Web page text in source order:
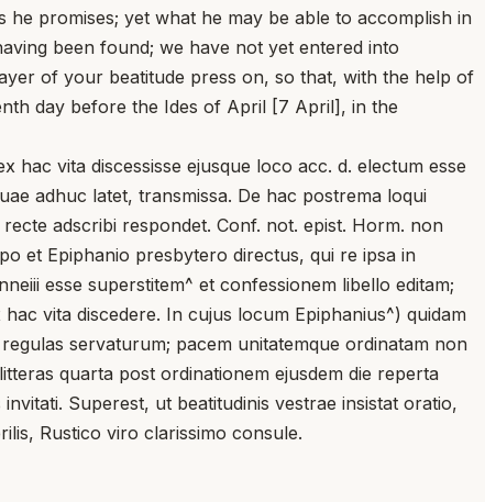
promises; yet what he may be able to accomplish in
been found; we have not yet entered into
of your beatitude press on, so that, with the help of
day before the Ides of April [7 April], in the
hac vita discessisse ejusque loco acc. d. electum esse
adhuc latet, transmissa. De hac postrema loqui
adscribi respondet. Conf. not. epist. Horm. non
et Epiphanio presbytero directus, qui re ipsa in
esse superstitem^ et confessionem libello editam;
vita discedere. In cujus locum Epiphanius^) quidam
servaturum; pacem unitatemque ordinatam non
quarta post ordinationem ejusdem die reperta
Superest, ut beatitudinis vestrae insistat oratio,
Rustico viro clarissimo consule.